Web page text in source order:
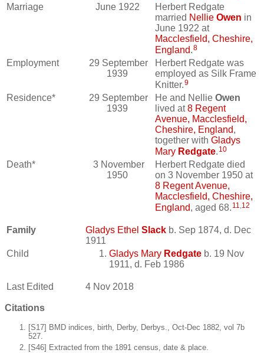
Marriage June 1922
Herbert Redgate
married Nellie Owen in
June 1922 at
Macclesfield, Cheshire,
England.8
Employment
29 September
1939
Herbert Redgate was
employed as Silk Frame
Knitter.9
Residence*
29 September
1939
He and Nellie Owen
lived at8 Regent
Avenue, Macclesfield,
Cheshire, England,
together with Gladys
Mary Redgate. 10
Death*
3 November
1950
Herbert Redgate died
on 3 November 1950 at
8 Regent Avenue,
Macclesfield, Cheshire,
England, aged 68. 11,12
Family Gladys Ethel Slack b. Sep 1874, d. Dec
1911
Child
Gladys Mary Redgate b. 19 Nov
1911, d. Feb 1986
Last Edited 4 Nov 2018
Citations
[S17] BMD indices, birth, Derby, Derbys., Oct-Dec 1882, vol 7b
527.
[S46] Extracted from the 1891 census, date & place.